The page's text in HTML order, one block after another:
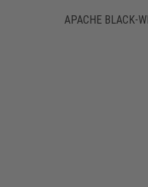
APACHE BLACK-